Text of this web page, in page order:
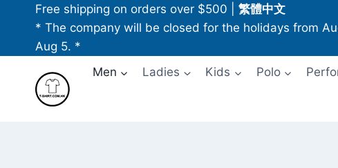
content
Free shipping on orders over $500
繁體中文
* The company will be closed for the holidays from
Aug 5. *
Men
Ladies Kids Polo